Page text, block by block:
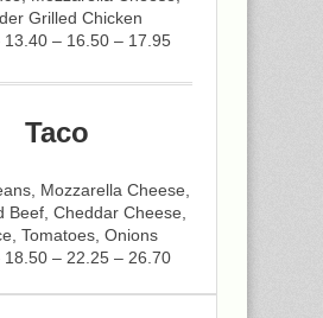
Grilled Chicken
13.40 – 16.50 – 17.95
Taco
Mozzarella Cheese,
Beef, Cheddar Cheese,
Tomatoes, Onions
18.50 – 22.25 – 26.70